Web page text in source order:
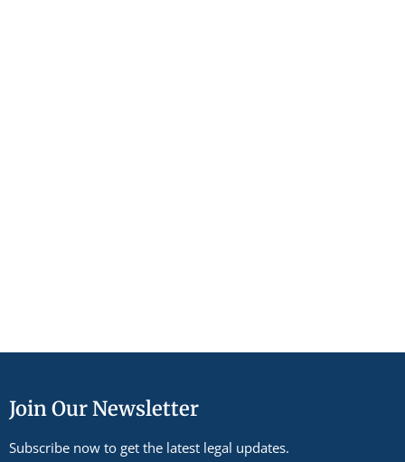
Join Our Newsletter
Subscribe now to get the latest legal updates.